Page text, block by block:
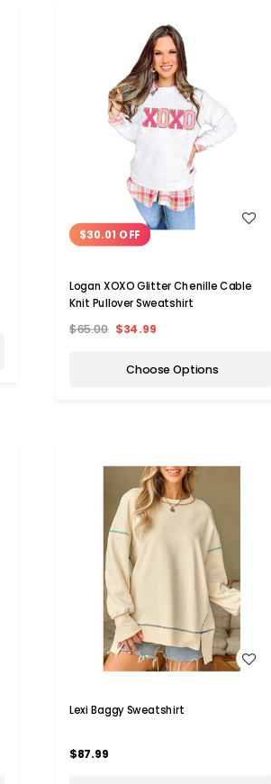
WISH LIST
$30.01 OFF
Logan XOXO Glitter Chenille Cable
Knit Pullover Sweatshirt
$65.00 $34.99
Choose Options
WISH LIST
Lexi Baggy Sweatshirt
$87.99